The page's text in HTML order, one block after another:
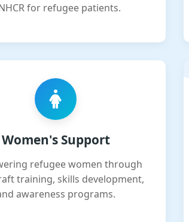
for refugee patients.
Women's Support
refugee women through
training, skills development,
awareness programs.